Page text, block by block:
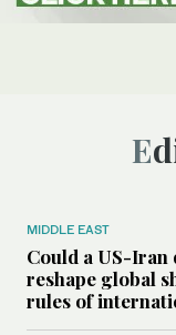
MIDDLE EAST
Could a US-
reshape global
rules of